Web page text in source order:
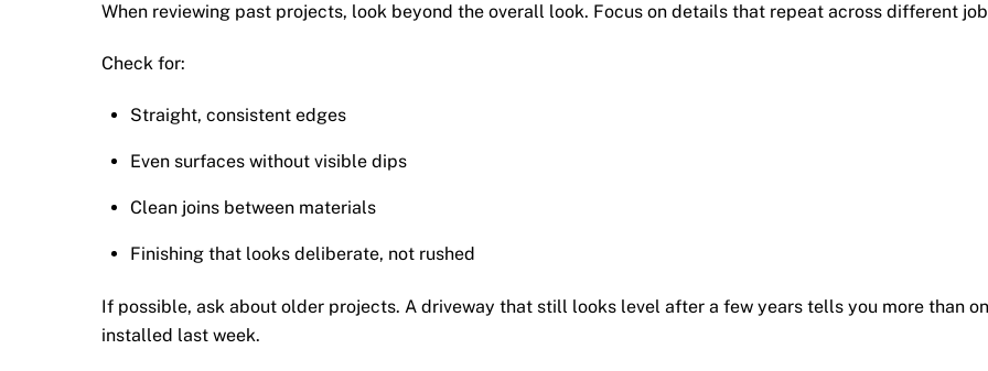
When reviewing past projects, look beyond the overall look. Focus on details that repeat across different
Check for:
Straight, consistent edges
Even surfaces without visible dips
Clean joins between materials
Finishing that looks deliberate, not rushed
If possible, ask about older projects. A driveway that still looks level after a few years tells you more than
installed last week.